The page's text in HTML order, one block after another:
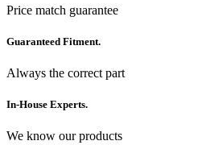
Price match guarantee
Guaranteed Fitment.
Always the correct part
In-House Experts.
We know our products